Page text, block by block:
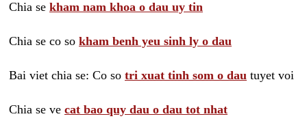
Chia se kham nam khoa o dau uy tin
Chia se co so kham benh yeu sinh ly o dau
Bai viet chia se: Co so tri xuat tinh som o dau tuyet voi
Chia se ve cat bao quy dau o dau tot nhat